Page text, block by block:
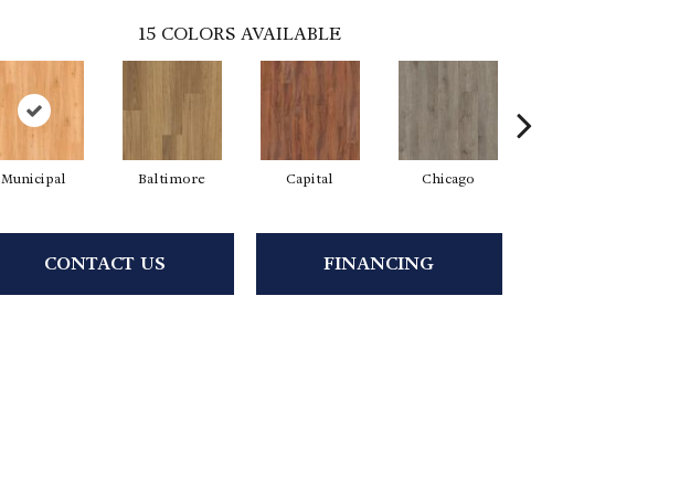
15 COLORS AVAILABLE
Municipal Baltimore Capital Chicago
CONTACT US FINANCING